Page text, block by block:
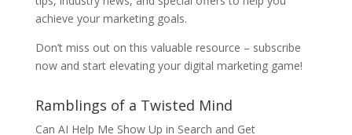
achieve your marketing goals.
Don’t miss out on this valuable resource – subscribe
now and start elevating your digital marketing game!
Ramblings of a Twisted Mind
Can AI Help Me Show Up in Search and Get